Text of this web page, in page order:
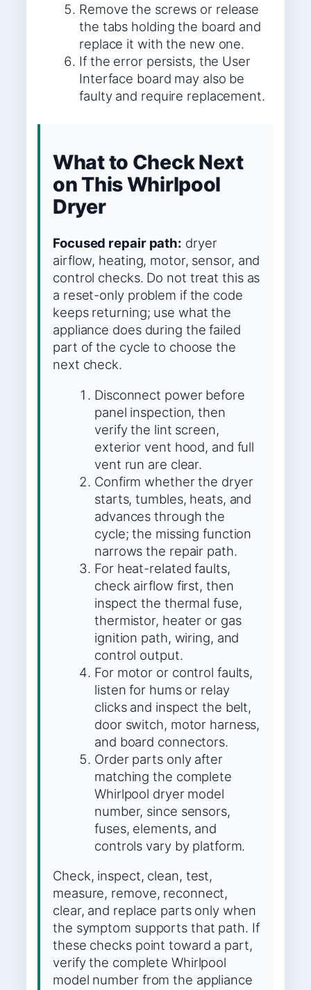
Remove the screws or release
the tabs holding the board and
replace it with the new one.
If the error persists, the User
Interface board may also be
faulty and require replacement.
What to Check Next
on This Whirlpool
Dryer
Focused repair path: dryer
airflow, heating, motor, sensor, and
control checks. Do not treat this as
a reset-only problem if the code
keeps returning; use what the
appliance does during the failed
part of the cycle to choose the
next check.
Disconnect power before
panel inspection, then
verify the lint screen,
exterior vent hood, and full
vent run are clear.
Confirm whether the dryer
starts, tumbles, heats, and
advances through the
cycle; the missing function
narrows the repair path.
For heat-related faults,
check airflow first, then
inspect the thermal fuse,
thermistor, heater or gas
ignition path, wiring, and
control output.
For motor or control faults,
listen for hums or relay
clicks and inspect the belt,
door switch, motor harness,
and board connectors.
Order parts only after
matching the complete
Whirlpool dryer model
number, since sensors,
fuses, elements, and
controls vary by platform.
Check, inspect, clean, test,
measure, remove, reconnect,
clear, and replace parts only when
the symptom supports that path. If
these checks point toward a part,
verify the complete Whirlpool
model number from the appliance